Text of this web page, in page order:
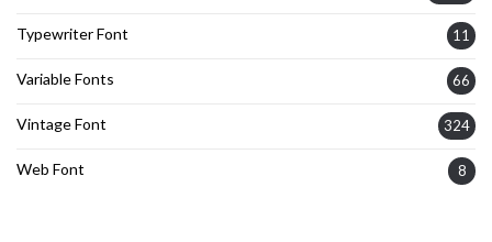
Typewriter Font 11
Variable Fonts 66
Vintage Font 324
Web Font 8